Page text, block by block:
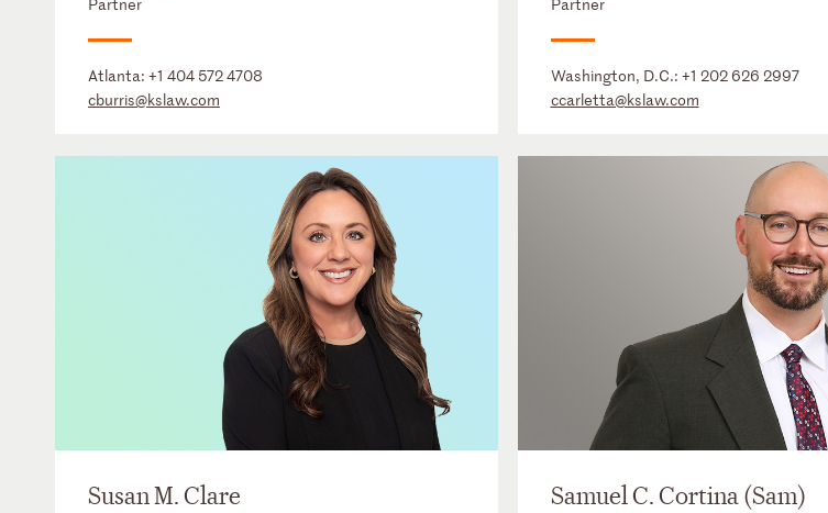
Atlanta: +1 404 572 4708
cburris@kslaw.com
Washington, D.C.: +1 202 626 2997
ccarletta@kslaw.com
Susan M. Clare Samuel C. Cortina (Sam)